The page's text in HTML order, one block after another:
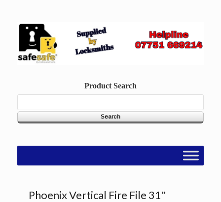
Product Search
Phoenix Vertical Fire File 31"